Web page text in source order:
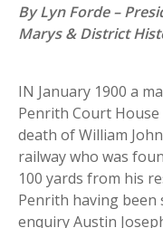
By Lyn Forde –
Marys & District
IN January 1900 a
Penrith Court House
death of William
railway who was
100 yards from his
Penrith having
enquiry Austin